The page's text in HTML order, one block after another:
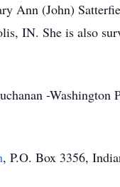
Ann (John)
IN. She is also
-Washington
, P.O. Box 3356,